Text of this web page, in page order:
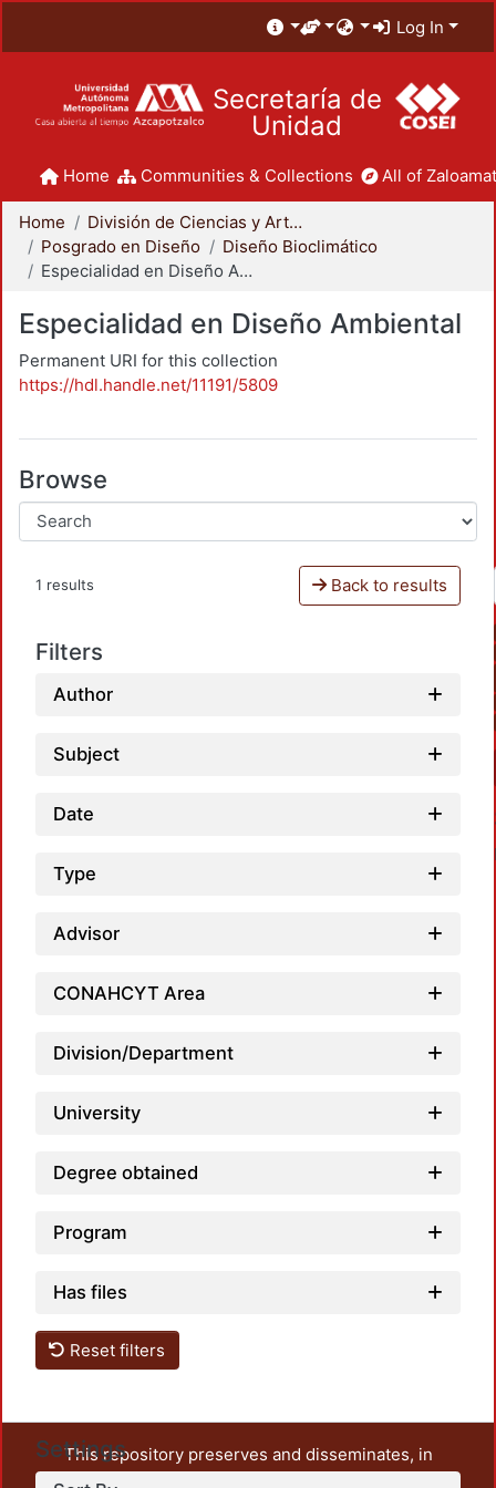
Log In
Secretaría de
Unidad
Home Communities & Collections All of
Home
División de Ciencias y Artes para el Diseño
Posgrado en Diseño
Diseño Bioclimático
Especialidad en Diseño Ambiental
Especialidad en Diseño Ambiental
Permanent URI for this collection
https://hdl.handle.net/11191/5809
Browse
1 results Back to results
Filters
Author
Subject
Date
Type
Advisor
CONAHCYT Area
Division/Department
University
Degree obtained
Program
Has files
Reset filters
Settings
This repository preserves and disseminates, in
unrestricted open access, the teaching and research